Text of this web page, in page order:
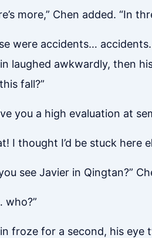
more,” Chen added. “In
were accidents…
laughed awkwardly, then
fall?”
you a high evaluation at
I thought I’d be stuck here
see Javier in Qingtan?”
who?”
froze for a second, his eye